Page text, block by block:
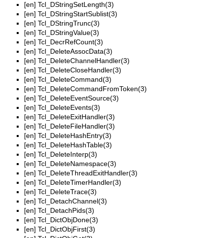
[en] Tcl_DStringSetLength(3)
[en] Tcl_DStringStartSublist(3)
[en] Tcl_DStringTrunc(3)
[en] Tcl_DStringValue(3)
[en] Tcl_DecrRefCount(3)
[en] Tcl_DeleteAssocData(3)
[en] Tcl_DeleteChannelHandler(3)
[en] Tcl_DeleteCloseHandler(3)
[en] Tcl_DeleteCommand(3)
[en] Tcl_DeleteCommandFromToken(3)
[en] Tcl_DeleteEventSource(3)
[en] Tcl_DeleteEvents(3)
[en] Tcl_DeleteExitHandler(3)
[en] Tcl_DeleteFileHandler(3)
[en] Tcl_DeleteHashEntry(3)
[en] Tcl_DeleteHashTable(3)
[en] Tcl_DeleteInterp(3)
[en] Tcl_DeleteNamespace(3)
[en] Tcl_DeleteThreadExitHandler(3)
[en] Tcl_DeleteTimerHandler(3)
[en] Tcl_DeleteTrace(3)
[en] Tcl_DetachChannel(3)
[en] Tcl_DetachPids(3)
[en] Tcl_DictObjDone(3)
[en] Tcl_DictObjFirst(3)